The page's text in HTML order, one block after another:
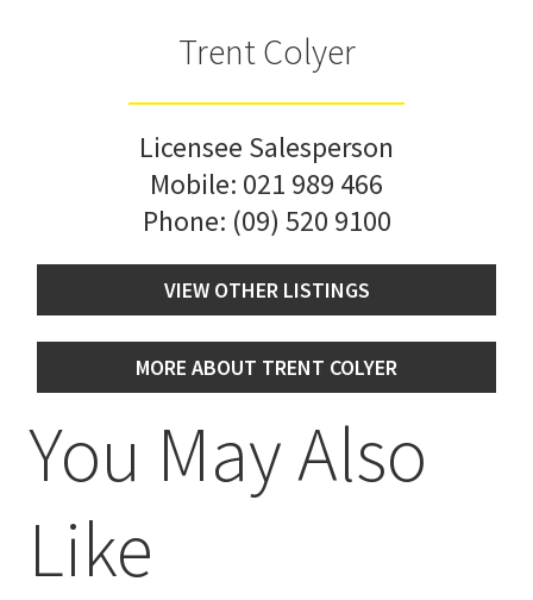
Trent Colyer
Licensee Salesperson
Mobile: 021 989 466
Phone: (09) 520 9100
VIEW OTHER LISTINGS
MORE ABOUT TRENT COLYER
You May Also
Like